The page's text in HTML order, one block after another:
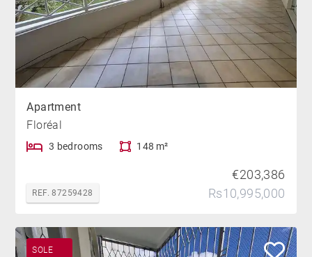
Apartment
Floréal
3 bedrooms 148 m²
REF. 87259428
€203,386
Rs10,995,000
SOLE